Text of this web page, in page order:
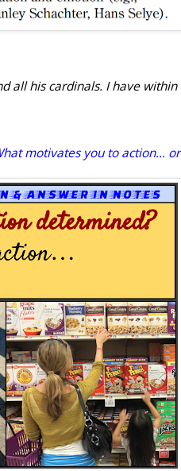
all his cardinals. I have within
motivates you to action... or